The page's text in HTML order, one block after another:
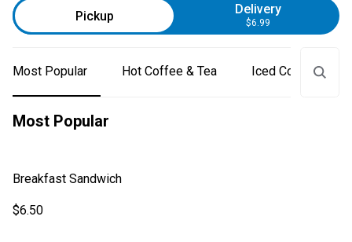
Pickup Delivery
$6.99
Most Popular Hot Coffee & Tea Iced Coffee & Tea
Most Popular
Breakfast Sandwich
$6.50